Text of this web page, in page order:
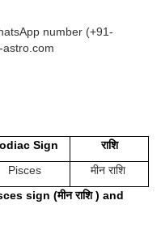
number (+91-
Sign
राशि
Pisces
मीन राशि
sign (मीन राशि) and